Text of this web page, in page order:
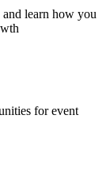
and learn how you
for event